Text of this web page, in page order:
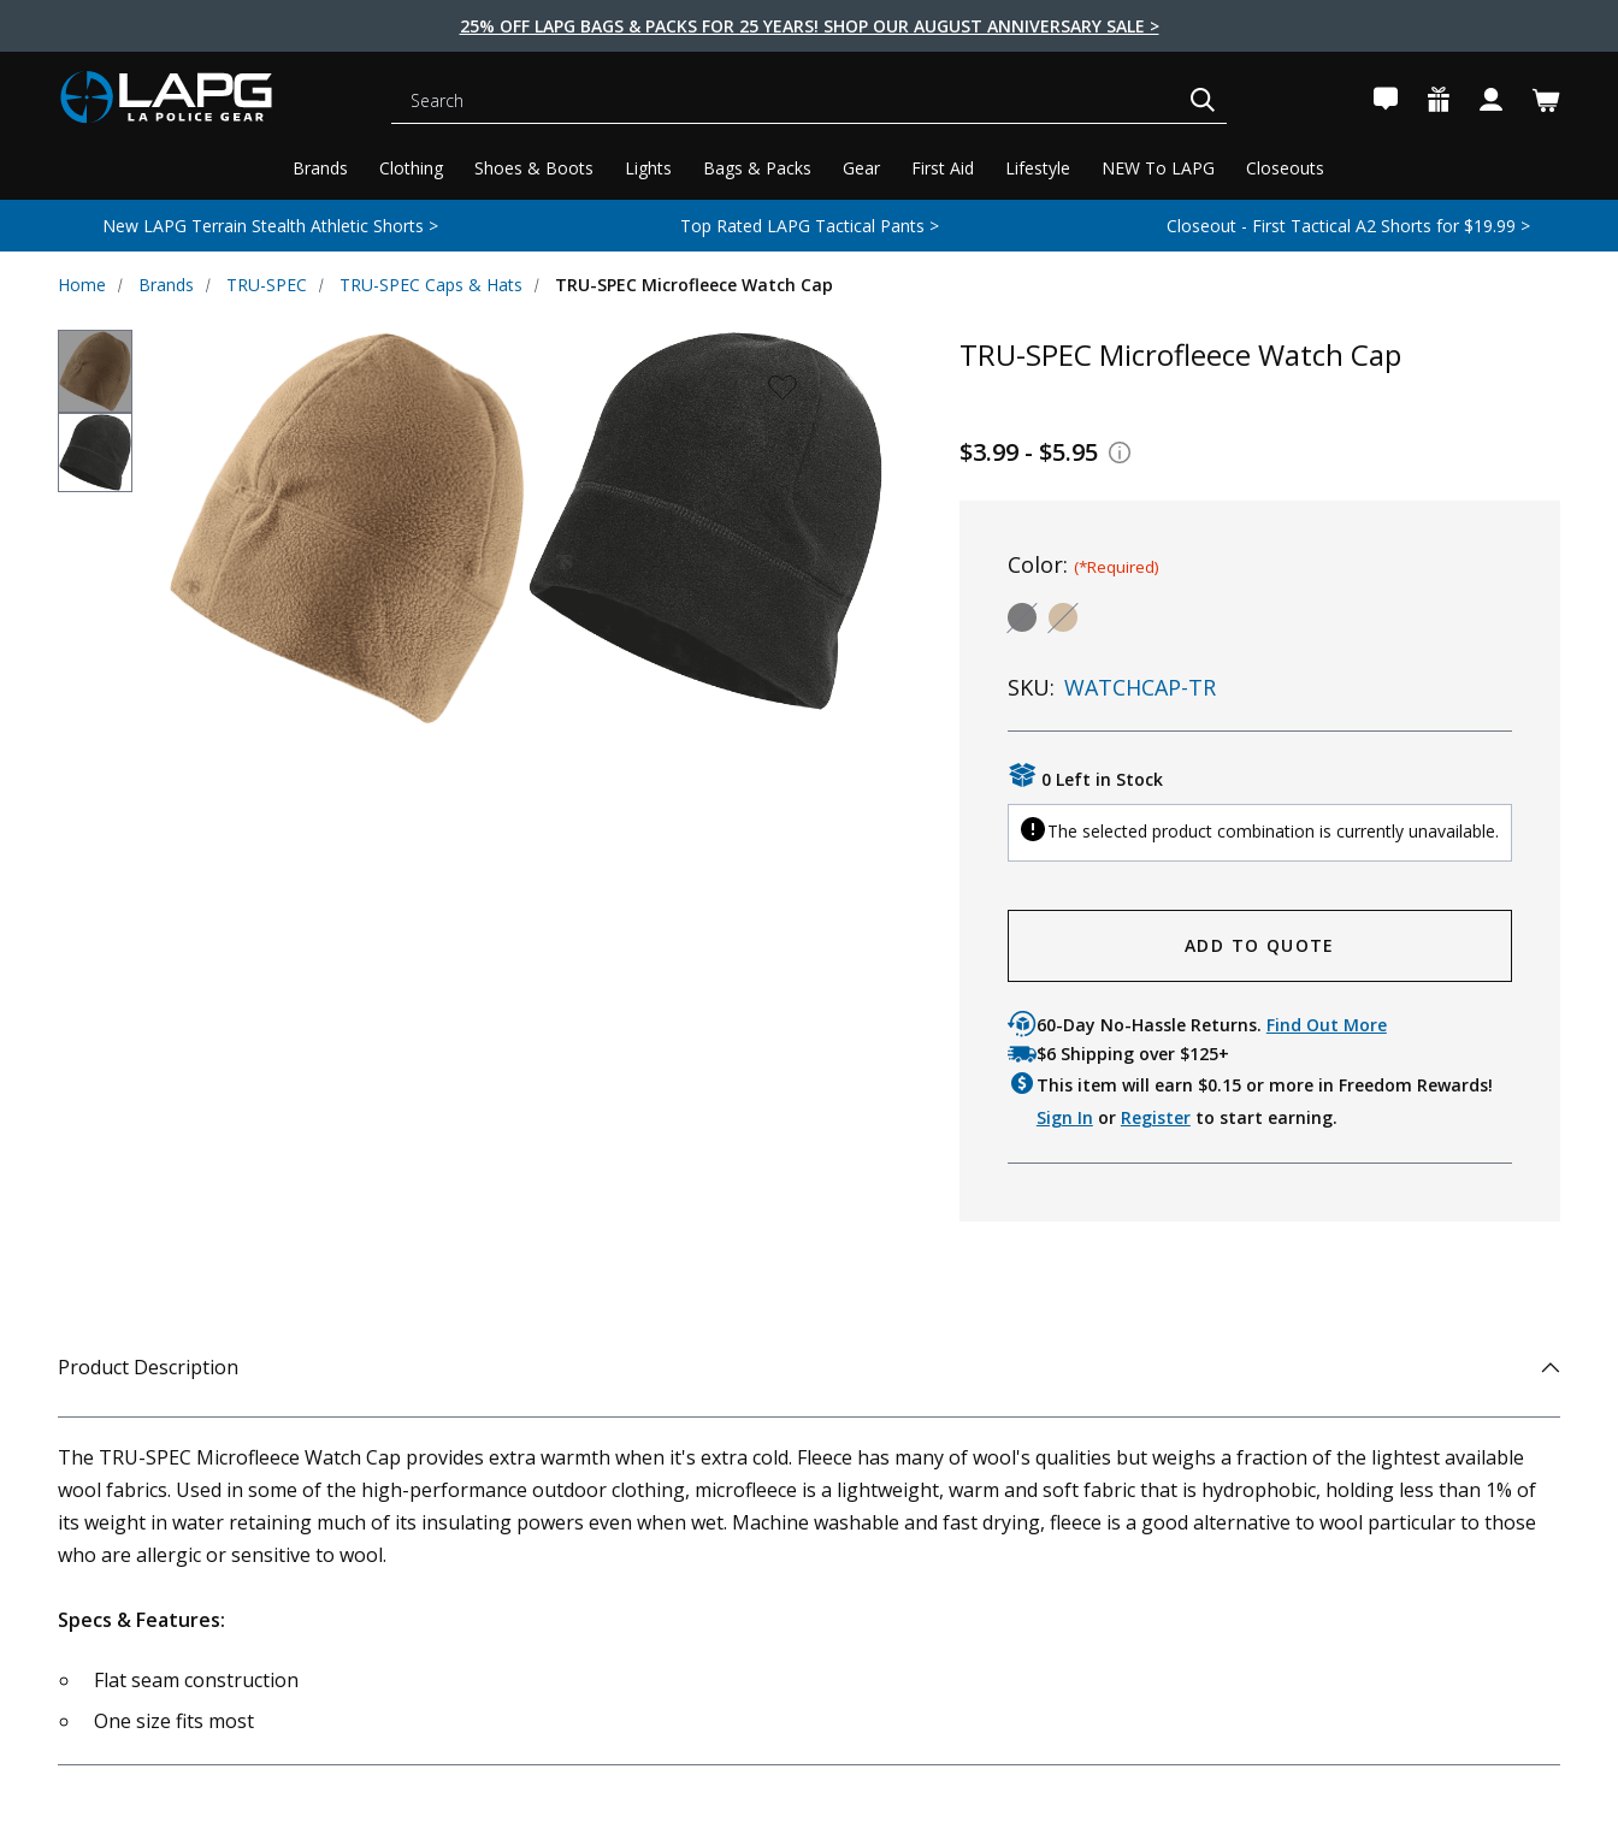
25% OFF LAPG BAGS & PACKS FOR 25 YEARS! SHOP OUR AUGUST ANNIVERSARY SALE >
Brands Clothing Shoes & Boots Lights Bags & Packs Gear First Aid Lifestyle NEW To LAPG Closeouts
Search
New LAPG Terrain Stealth Athletic Shorts > Top Rated LAPG Tactical Pants > Closeout - First Tactical A2 Shorts for $19.99 >
Home Brands TRU-SPEC TRU-SPEC Caps & Hats TRU-SPEC Microfleece Watch Cap
TRU-SPEC Microfleece Watch Cap
$3.99 - $5.95
Color: (*Required)
SKU: WATCHCAP-TR
0 Left in Stock
The selected product combination is currently unavailable.
ADD TO QUOTE
60-Day No-Hassle Returns. Find Out More
$6 Shipping over $125+
This item will earn $0.15or more in Freedom Rewards!
Sign In or Registerto start earning.
Product Description
The TRU-SPEC Microfleece Watch Cap provides extra warmth when it's extra cold. Fleece has many of wool's qualities but weighs a fraction of the lightest available
wool fabrics. Used in some of the high-performance outdoor clothing, microfleece is a lightweight, warm and soft fabric that is hydrophobic, holding less than 1% of
its weight in water retaining much of its insulating powers even when wet. Machine washable and fast drying, fleece is a good alternative to wool particular to those
who are allergic or sensitive to wool.
Specs & Features:
Flat seam construction
One size fits most